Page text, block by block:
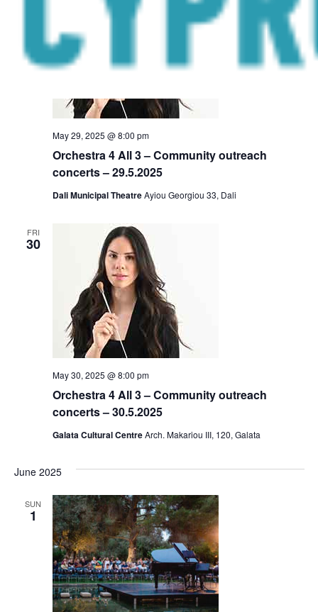
Orchestra 4 All 3 – Community outreach
concerts – 29.5.2025
May 29, 2025 @ 8:00 pm
Dali Municipal TheatreAyiou Georgiou 33, Dali
FRI
30
Orchestra 4 All 3 – Community outreach
concerts – 30.5.2025
May 30, 2025 @ 8:00 pm
Galata Cultural CentreArch. Makariou III, 120, Galata
June 2025
SUN
1